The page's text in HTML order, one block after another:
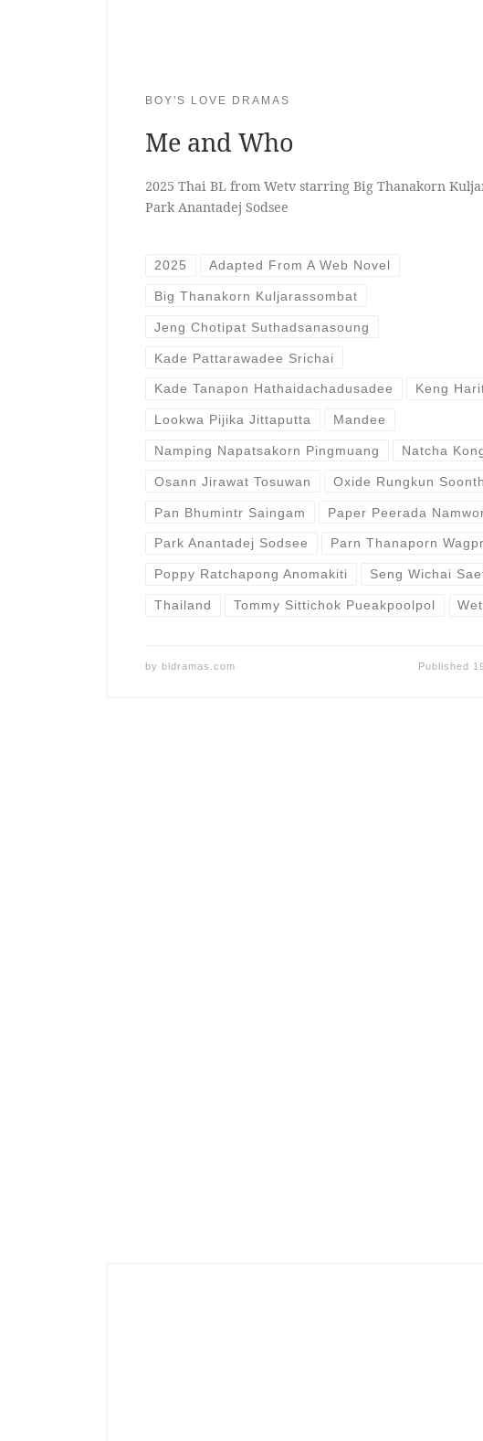
BOY'S LOVE DRAMAS
Me and Who
2025 Thai BL from Wetv starring Big Thanakorn
Park Anantadej Sodsee
2025 Adapted From A Web Novel
Big Thanakorn Kuljarassombat
Jeng Chotipat Suthadsanasoung
Kade Pattarawadee Srichai
Kade Tanapon Hathaidachadusadee Keng
Lookwa Pijika Jittaputta Mandee
Namping Napatsakorn Pingmuang Natcha
Osann Jirawat Tosuwan Oxide Rungkun
Pan Bhumintr Saingam Paper Peerada
Park Anantadej Sodsee Parn Thanaporn
Poppy Ratchapong Anomakiti Seng Wichai
Thailand Tommy Sittichok Pueakpoolpol
by bldramas.com Published